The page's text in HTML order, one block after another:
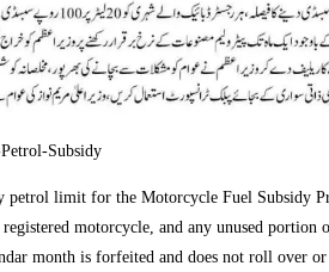
Subsidy
petrol limit for the Motorcycle Fuel Subsidy
motorcycle, and any unused portion
month is forfeited and does not roll over